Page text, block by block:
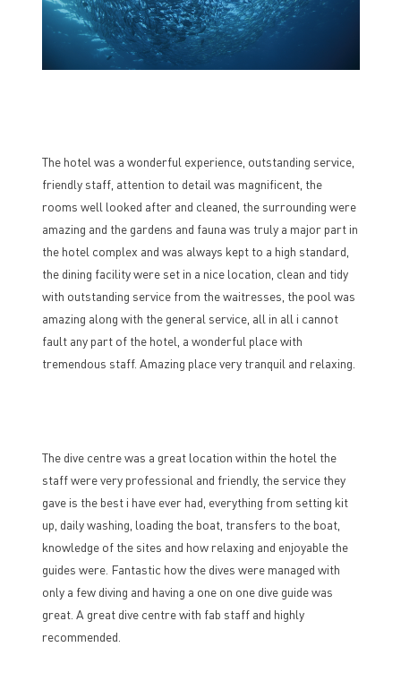
The hotel was a wonderful experience, outstanding service,
friendly staff, attention to detail was magnificent, the
rooms well looked after and cleaned, the surrounding were
amazing and the gardens and fauna was truly a major part in
the hotel complex and was always kept to a high standard,
the dining facility were set in a nice location, clean and tidy
with outstanding service from the waitresses, the pool was
amazing along with the general service, all in all i cannot
fault any part of the hotel, a wonderful place with
tremendous staff. Amazing place very tranquil and relaxing.
The dive centre was a great location within the hotel the
staff were very professional and friendly, the service they
gave is the best i have ever had, everything from setting kit
up, daily washing, loading the boat, transfers to the boat,
knowledge of the sites and how relaxing and enjoyable the
guides were. Fantastic how the dives were managed with
only a few diving and having a one on one dive guide was
great. A great dive centre with fab staff and highly
recommended.